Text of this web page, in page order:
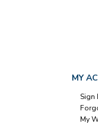
MY
Sign
My